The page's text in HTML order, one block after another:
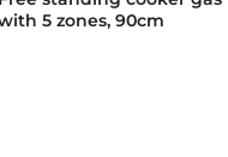
5 zones, 90cm